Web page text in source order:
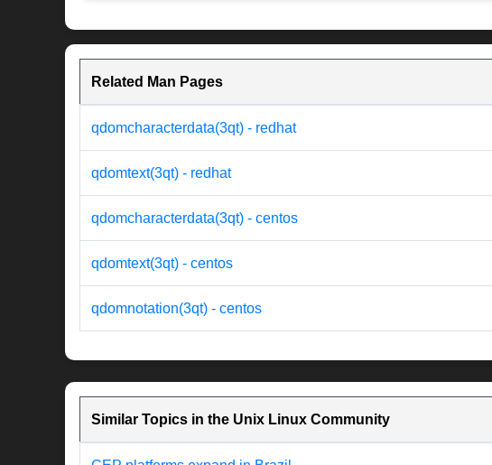
Related Man Pages
qdomcharacterdata(3qt) - redhat
qdomtext(3qt) - redhat
qdomcharacterdata(3qt) - centos
qdomtext(3qt) - centos
qdomnotation(3qt) - centos
Similar Topics in the Unix Linux Community